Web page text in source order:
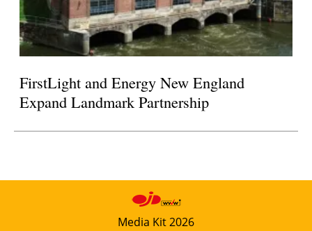
FirstLight and Energy New England
Expand Landmark Partnership
Media Kit 2026